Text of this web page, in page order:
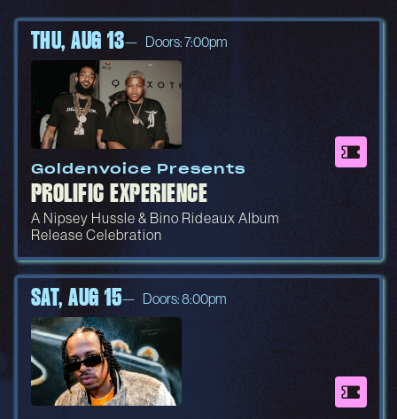
Goldenvoice Presents
PROLIFIC EXPERIENCE
A Nipsey Hussle & Bino Rideaux Album
Release Celebration
THU, AUG 13 Doors: 7:00pm
SAT, AUG 15 Doors: 8:00pm